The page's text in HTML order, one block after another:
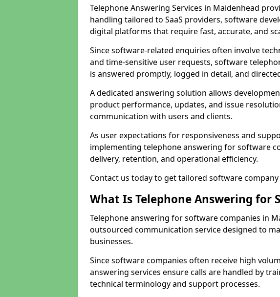
Telephone Answering Services in Maidenhead
handling tailored to SaaS providers, software
digital platforms that require fast, accurate, and
Since software-related enquiries often involve
and time-sensitive user requests, software
is answered promptly, logged in detail, and
A dedicated answering solution allows
product performance, updates, and issue
communication with users and clients.
As user expectations for responsiveness and
implementing telephone answering for software
delivery, retention, and operational efficiency.
Contact us today to get tailored software
What Is Telephone Answering for
Telephone answering for software companies in
outsourced communication service designed to
businesses.
Since software companies often receive high
answering services ensure calls are handled by
technical terminology and support processes.